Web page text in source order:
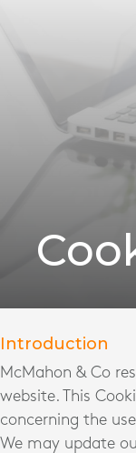
Introduction
McMahon & Co
website. This
concerning the
We may update